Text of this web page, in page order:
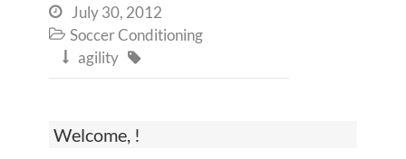
Welcome, !
 July 30, 2012
 Soccer Conditioning
 agility 